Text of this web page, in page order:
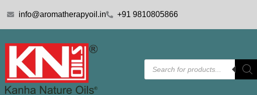
info@aromatherapyoil.in +91 9810805866
Products
search